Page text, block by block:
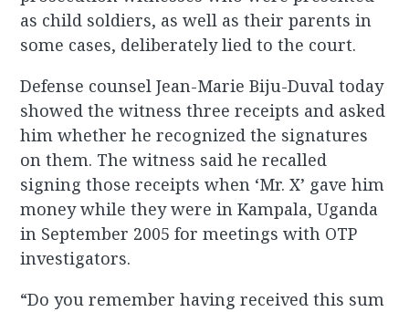
as child soldiers, as well as their parents in
some cases, deliberately lied to the court.
Defense counsel Jean-Marie Biju-Duval today
showed the witness three receipts and asked
him whether he recognized the signatures
on them. The witness said he recalled
signing those receipts when ‘Mr. X’ gave him
money while they were in Kampala, Uganda
in September 2005 for meetings with OTP
investigators.
“Do you remember having received this sum